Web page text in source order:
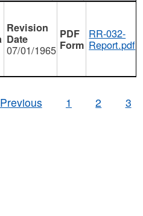
07/01/1965
RR-032-
Report.pdf
Previous
1 2 3